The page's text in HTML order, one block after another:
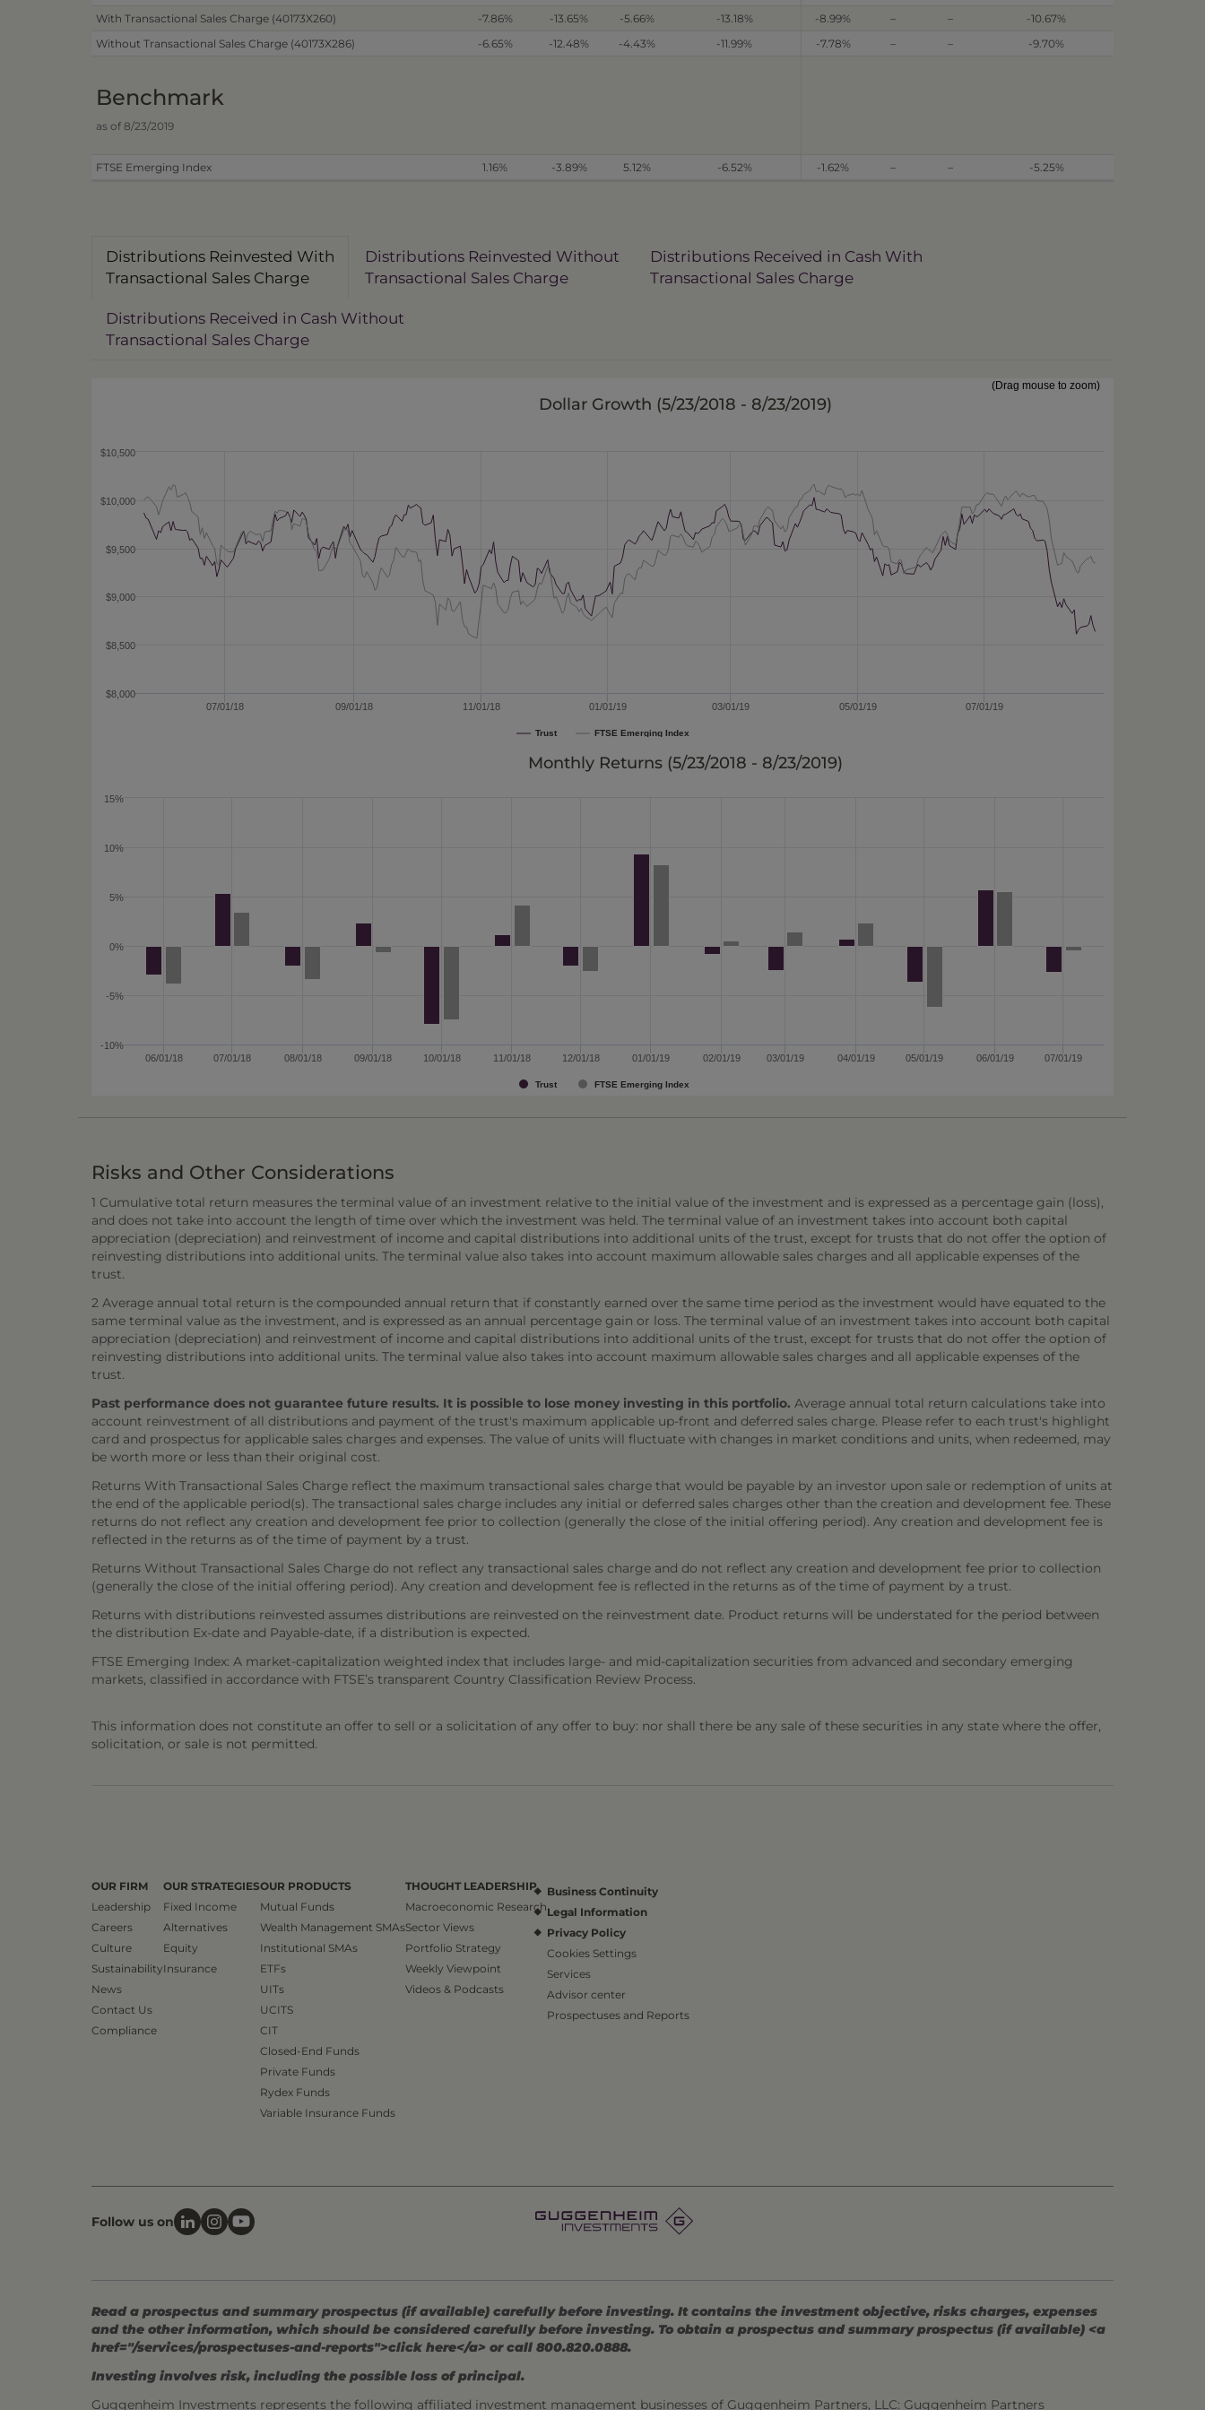
With Transactional Sales Charge (40173X260)
-7.86% -13.65% -5.66% -13.18% -8.99% – –
-10.67%
Without Transactional Sales Charge (40173X286)
-6.65% -12.48% -4.43% -11.99% -7.78% – – -9.70%
Benchmark
as of 8/23/2019
FTSE Emerging Index 1.16% -3.89% 5.12% -6.52% -1.62% – – -5.25%
Distributions Reinvested With
Transactional Sales Charge
Distributions Reinvested Without
Transactional Sales Charge
Distributions Received in Cash With
Transactional Sales Charge
Distributions Received in Cash Without
Transactional Sales Charge
(Drag mouse to zoom)
Trust FTSE Emerging Index
07/01/18 09/01/18 11/01/18 01/01/19 03/01/19 05/01/19 07/01/19
$8,000
$8,500
$9,000
$9,500
$10,000
$10,500
Dollar Growth (5/23/2018 - 8/23/2019)
Trust FTSE Emerging Index
06/01/18 07/01/18 08/01/18 09/01/18 10/01/18 11/01/18 12/01/18 01/01/19 02/01/19 03/01/19 04/01/19 05/01/19 06/01/19 07/01/19
-10%
-5%
0%
5%
10%
15%
Monthly Returns (5/23/2018 - 8/23/2019)
Risks and Other Considerations
1 Cumulative total return measures the terminal value of an investment relative to the initial value of the investment and is expressed as a percentage gain (loss),
and does not take into account the length of time over which the investment was held. The terminal value of an investment takes into account both capital
appreciation (depreciation) and reinvestment of income and capital distributions into additional units of the trust, except for trusts that do not offer the option of
reinvesting distributions into additional units. The terminal value also takes into account maximum allowable sales charges and all applicable expenses of the
trust.
2 Average annual total return is the compounded annual return that if constantly earned over the same time period as the investment would have equated to the
same terminal value as the investment, and is expressed as an annual percentage gain or loss. The terminal value of an investment takes into account both capital
appreciation (depreciation) and reinvestment of income and capital distributions into additional units of the trust, except for trusts that do not offer the option of
reinvesting distributions into additional units. The terminal value also takes into account maximum allowable sales charges and all applicable expenses of the
trust.
Past performance does not guarantee future results. It is possible to lose money investing in this portfolio. Average annual total return calculations take into
account reinvestment of all distributions and payment of the trust's maximum applicable up-front and deferred sales charge. Please refer to each trust's highlight
card and prospectus for applicable sales charges and expenses. The value of units will fluctuate with changes in market conditions and units, when redeemed, may
be worth more or less than their original cost.
Returns With Transactional Sales Charge reflect the maximum transactional sales charge that would be payable by an investor upon sale or redemption of units at
the end of the applicable period(s). The transactional sales charge includes any initial or deferred sales charges other than the creation and development fee. These
returns do not reflect any creation and development fee prior to collection (generally the close of the initial offering period). Any creation and development fee is
reflected in the returns as of the time of payment by a trust.
Returns Without Transactional Sales Charge do not reflect any transactional sales charge and do not reflect any creation and development fee prior to collection
(generally the close of the initial offering period). Any creation and development fee is reflected in the returns as of the time of payment by a trust.
Returns with distributions reinvested assumes distributions are reinvested on the reinvestment date. Product returns will be understated for the period between
the distribution Ex-date and Payable-date, if a distribution is expected.
FTSE Emerging Index: A market-capitalization weighted index that includes large- and mid-capitalization securities from advanced and secondary emerging
markets, classified in accordance with FTSE’s transparent Country Classification Review Process.
This information does not constitute an offer to sell or a solicitation of any offer to buy: nor shall there be any sale of these securities in any state where the offer,
solicitation, or sale is not permitted.
OUR FIRM
Leadership
Careers
Culture
Sustainability
News
Contact Us
Compliance
OUR STRATEGIES
Fixed Income
Alternatives
Equity
Insurance
OUR PRODUCTS
Mutual Funds
Wealth Management SMAs
Institutional SMAs
ETFs
UITs
UCITS
CIT
Closed-End Funds
Private Funds
Rydex Funds
Variable Insurance Funds
THOUGHT LEADERSHIP
Macroeconomic Research
Sector Views
Portfolio Strategy
Weekly Viewpoint
Videos & Podcasts
Business Continuity
Legal Information
Privacy Policy
Cookies Settings
Services
Advisor center
Prospectuses and Reports
Follow us on
Read a prospectus and summary prospectus (if available) carefully before investing. It contains the investment objective, risks charges, expenses
and the other information, which should be considered carefully before investing. To obtain a prospectus and summary prospectus (if available) <a
href="/services/prospectuses-and-reports">click here</a> or call 800.820.0888.
Investing involves risk, including the possible loss of principal.
Guggenheim Investments represents the following affiliated investment management businesses of Guggenheim Partners, LLC: Guggenheim Partners